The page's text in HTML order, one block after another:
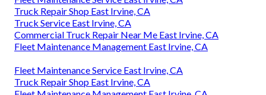
Truck Repair Shop East Irvine, CA
Truck Service East Irvine, CA
Commercial Truck Repair Near Me East Irvine, CA
Fleet Maintenance Management East Irvine, CA
Fleet Maintenance Service East Irvine, CA
Truck Repair Shop East Irvine, CA